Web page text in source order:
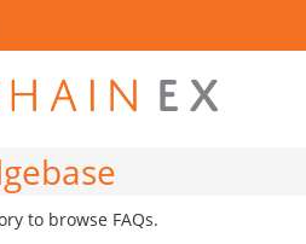
to browse FAQs.